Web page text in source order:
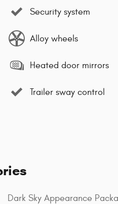
Security system
Alloy wheels
Heated door mirrors
Trailer sway control
Dark Sky Appearance